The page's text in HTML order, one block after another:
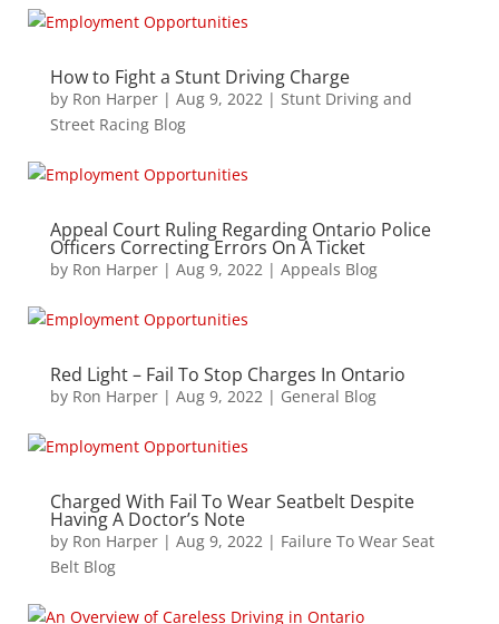
How to Fight a Stunt Driving Charge
by Ron Harper| Aug 9, 2022| Stunt Driving and
Street Racing Blog
Appeal Court Ruling Regarding Ontario Police
Officers Correcting Errors On A Ticket
by Ron Harper| Aug 9, 2022| Appeals Blog
Red Light – Fail To Stop Charges In Ontario
by Ron Harper| Aug 9, 2022| General Blog
Charged With Fail To Wear Seatbelt Despite
Having A Doctor’s Note
by Ron Harper| Aug 9, 2022| Failure To Wear Seat
Belt Blog